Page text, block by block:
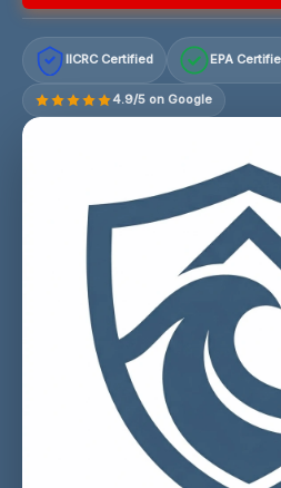
IICRC Certified EPA
4.9/5 on Google